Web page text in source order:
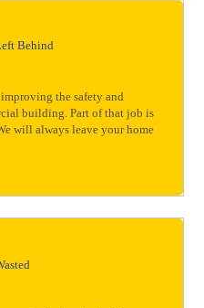
Behind
the safety and
building. Part of that job is
will always leave your home